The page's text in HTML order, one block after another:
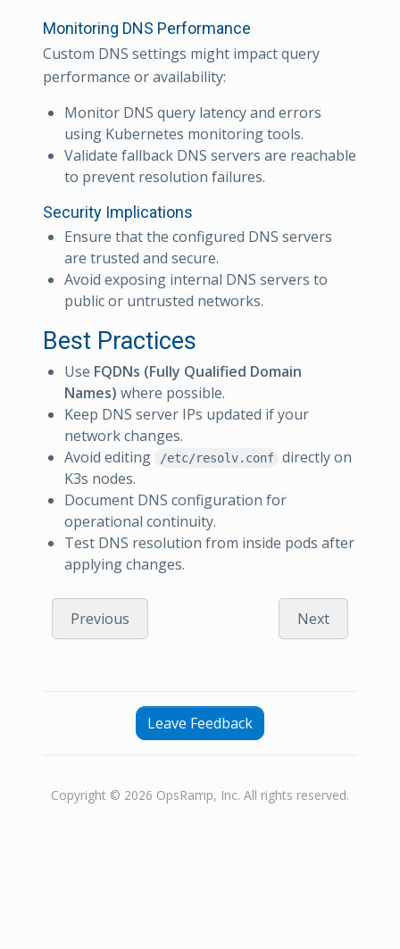
Monitoring DNS Performance
Custom DNS settings might impact query
performance or availability:
Monitor DNS query latency and errors
using Kubernetes monitoring tools.
Validate fallback DNS servers are reachable
to prevent resolution failures.
Security Implications
Ensure that the configured DNS servers
are trusted and secure.
Avoid exposing internal DNS servers to
public or untrusted networks.
Best Practices
Use FQDNs (Fully Qualified Domain
Names) where possible.
Keep DNS server IPs updated if your
network changes.
Avoid editing
/etc/resolv.conf directly on
K3s nodes.
Document DNS configuration for
operational continuity.
Test DNS resolution from inside pods after
applying changes.
Previous Next
Leave Feedback
Copyright © 2026 OpsRamp, Inc. All rights reserved.